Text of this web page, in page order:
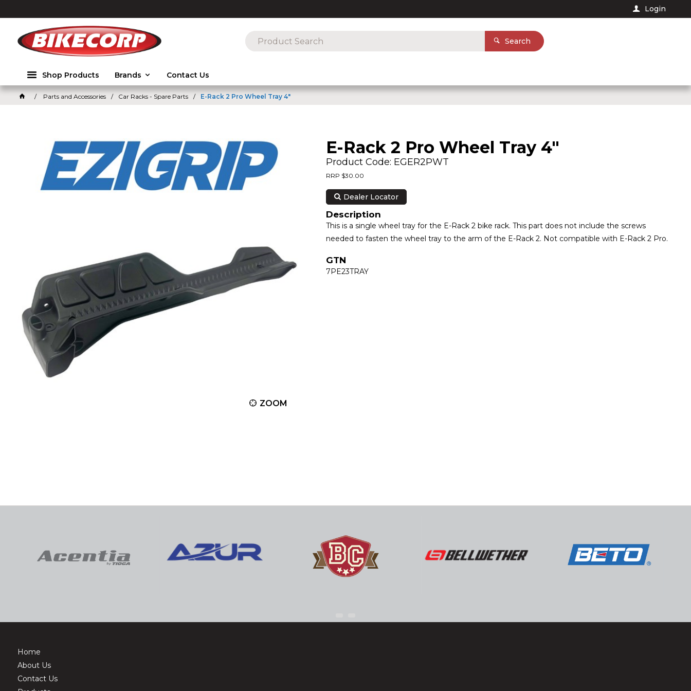
Login
Search
Shop Products Brands Contact Us
Parts and Accessories Car Racks - Spare Parts E-Rack 2 Pro Wheel Tray 4"
ZOOM
E-Rack 2 Pro Wheel Tray 4"
Product Code: EGER2PWT
RRP $30.00
Dealer Locator
Description
This is a single wheel tray for the E-Rack 2 bike rack. This part does not include the screws
needed to fasten the wheel tray to the arm of the E-Rack 2. Not compatible with E-Rack 2 Pro.
GTN
7PE23TRAY
Home
About Us
Contact Us